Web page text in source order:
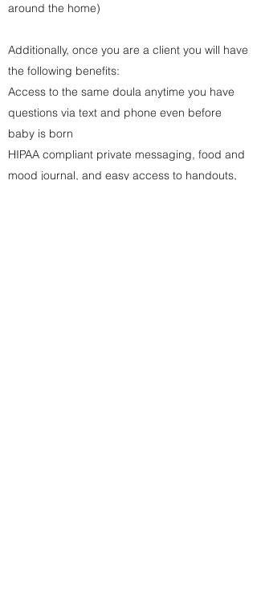
around the home)
Additionally, once you are a client you will have
the following benefits:
Access to the same doula anytime you have
questions via text and phone even before
baby is born
HIPAA compliant private messaging, food and
mood journal, and easy access to handouts,